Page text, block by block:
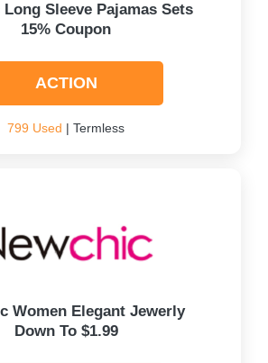
Long Sleeve Pajamas Sets
15% Coupon
ACTION
799 Used | Termless
Women Elegant Jewerly
Down To $1.99